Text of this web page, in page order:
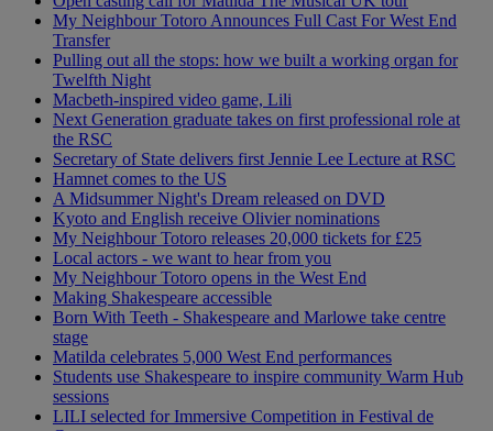
My Neighbour Totoro Announces Full Cast For West End
Transfer
Pulling out all the stops: how we built a working organ for
Twelfth Night
Macbeth-inspired video game, Lili
Next Generation graduate takes on first professional role at
the RSC
Secretary of State delivers first Jennie Lee Lecture at RSC
Hamnet comes to the US
A Midsummer Night's Dream released on DVD
Kyoto and English receive Olivier nominations
My Neighbour Totoro releases 20,000 tickets for £25
Local actors - we want to hear from you
My Neighbour Totoro opens in the West End
Making Shakespeare accessible
Born With Teeth - Shakespeare and Marlowe take centre
stage
Matilda celebrates 5,000 West End performances
Students use Shakespeare to inspire community Warm Hub
sessions
LILI selected for Immersive Competition in Festival de